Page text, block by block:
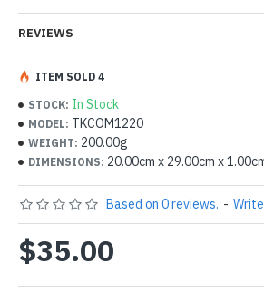
REVIEWS
STOCK: In Stock
MODEL: TKCOM1220
WEIGHT: 200.00g
DIMENSIONS: 20.00cm x 29.00cm x
ITEM SOLD 4
Based on 0 reviews. -
$35.00